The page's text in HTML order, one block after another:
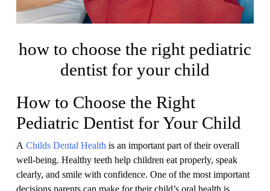
how to choose the right pediatric
dentist for your child
How to Choose the Right
Pediatric Dentist for Your Child
A Childs Dental Health is an important part of their overall
well-being. Healthy teeth help children eat properly, speak
clearly, and smile with confidence. One of the most important
decisions parents can make for their child’s oral health is